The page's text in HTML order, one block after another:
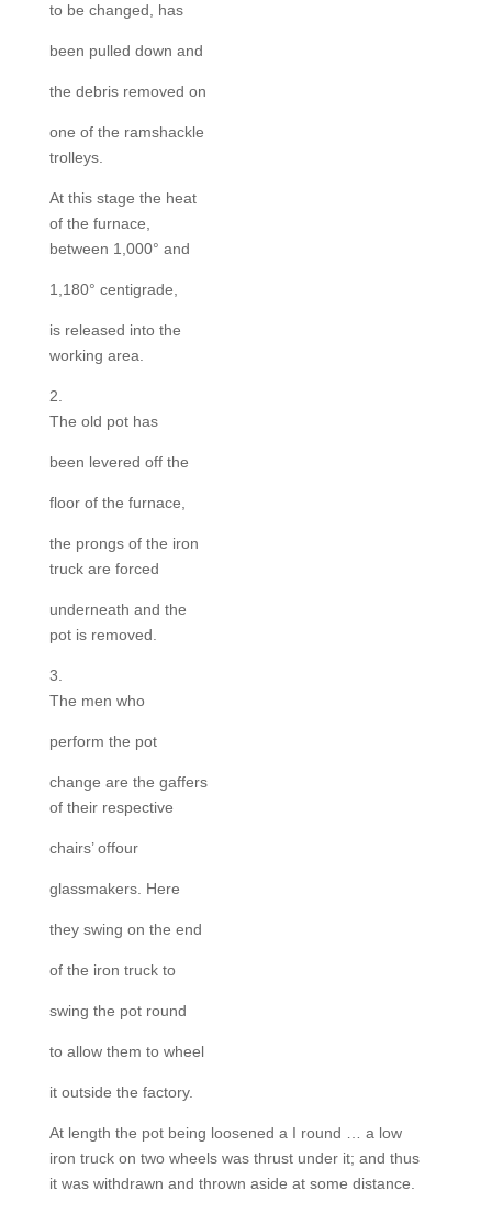
to be changed, has
been pulled down and
the debris removed on
one of the ramshackle
trolleys.
At this stage the heat
of the furnace,
between 1,000° and
1,180° centigrade,
is released into the
working area.
2.
The old pot has
been levered off the
floor of the furnace,
the prongs of the iron
truck are forced
underneath and the
pot is removed.
3.
The men who
perform the pot
change are the gaffers
of their respective
chairs’ offour
glassmakers. Here
they swing on the end
of the iron truck to
swing the pot round
to allow them to wheel
it outside the factory.
At length the pot being loosened a I round … a low
iron truck on two wheels was thrust under it; and thus
it was withdrawn and thrown aside at some distance.